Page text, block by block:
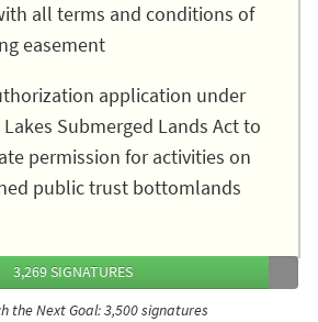
all terms and conditions of
easement
application under
Submerged Lands Act to
permission for activities on
public trust bottomlands
3,269 SIGNATURES
the Next Goal: 3,500 signatures